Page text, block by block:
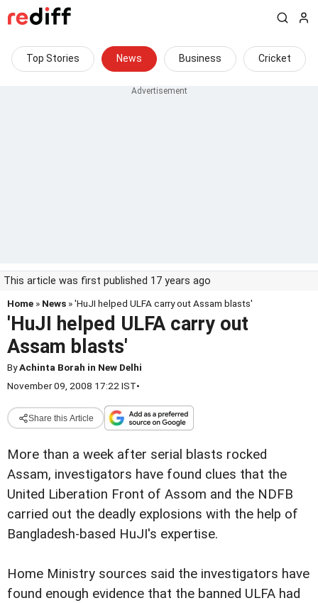
Top Stories News Business Cricket
This article was first published 17 years ago
Home » News » 'HuJI helped ULFA carry out Assam blasts'
'HuJI helped ULFA carry out
Assam blasts'
ByAchinta Borah in New Delhi
November 09, 2008 17:22 IST•
Share this Article
More than a week after serial blasts rocked
Assam, investigators have found clues that the
United Liberation Front of Assom and the NDFB
carried out the deadly explosions with the help of
Bangladesh-based HuJI's expertise.
Home Ministry sources said the investigators have
found enough evidence that the banned ULFA had